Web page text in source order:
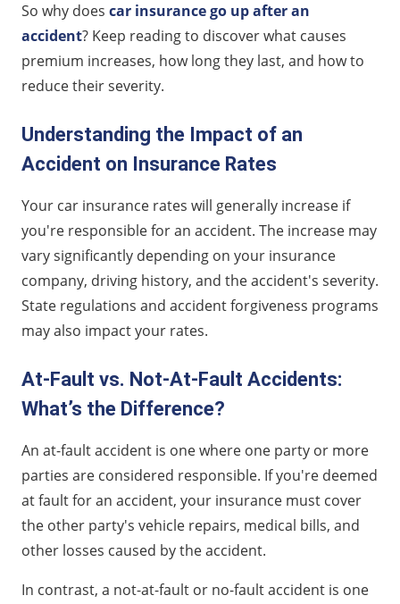
So why does car insurance go up after an
accident? Keep reading to discover what causes
premium increases, how long they last, and how to
reduce their severity.
Understanding the Impact of an
Accident on Insurance Rates
Your car insurance rates will generally increase if
you're responsible for an accident. The increase may
vary significantly depending on your insurance
company, driving history, and the accident's severity.
State regulations and accident forgiveness programs
may also impact your rates.
At-Fault vs. Not-At-Fault Accidents:
What’s the Difference?
An at-fault accident is one where one party or more
parties are considered responsible. If you're deemed
at fault for an accident, your insurance must cover
the other party's vehicle repairs, medical bills, and
other losses caused by the accident.
In contrast, a not-at-fault or no-fault accident is one